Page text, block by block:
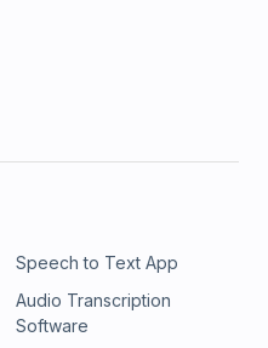
Speech to Text App
Audio Transcription
Software